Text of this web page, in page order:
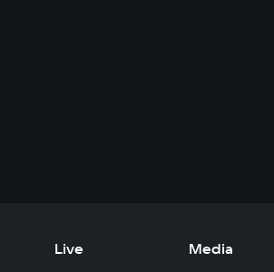
Live Media